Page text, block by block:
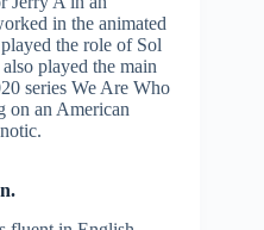
in the animated
the role of Sol
played the main
series We Are Who
on an American